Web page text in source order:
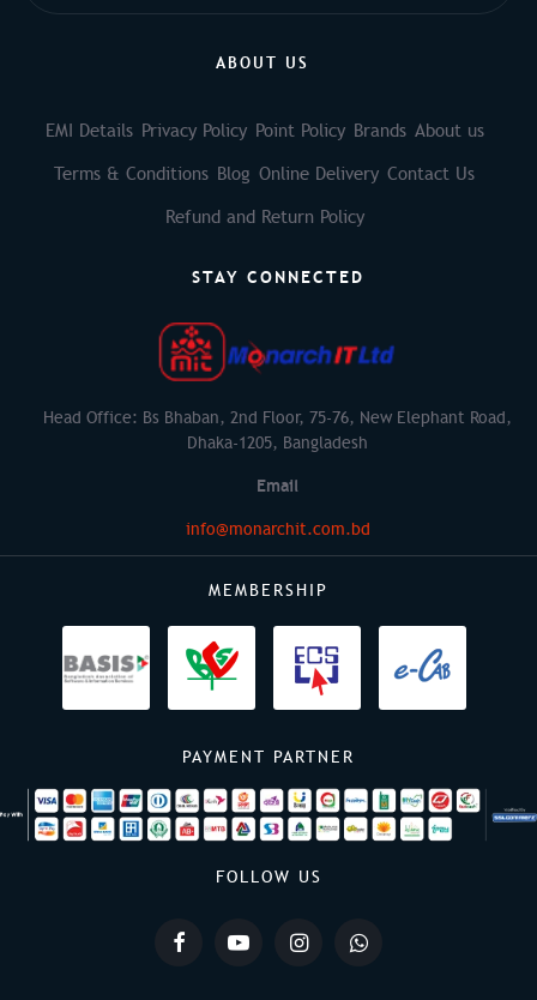
ABOUT US
EMI Details Privacy Policy Point Policy Brands About us
Terms & Conditions Blog Online Delivery Contact Us
Refund and Return Policy
STAY CONNECTED
Head Office: Bs Bhaban, 2nd Floor, 75-76, New Elephant Road,
Dhaka-1205, Bangladesh
Email
info@monarchit.com.bd
MEMBERSHIP
PAYMENT PARTNER
FOLLOW US